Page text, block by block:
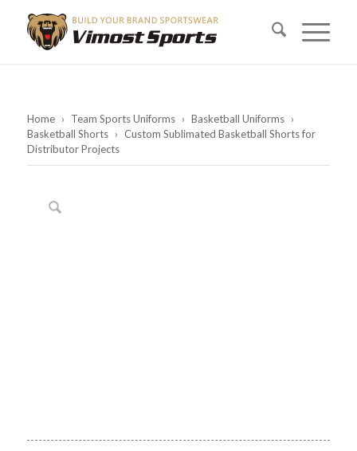
Home › Team Sports Uniforms › Basketball Uniforms ›
Basketball Shorts › Custom Sublimated Basketball Shorts for
Distributor Projects